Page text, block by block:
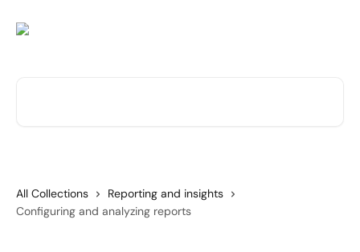
All Collections
Reporting and insights
Configuring and analyzing reports